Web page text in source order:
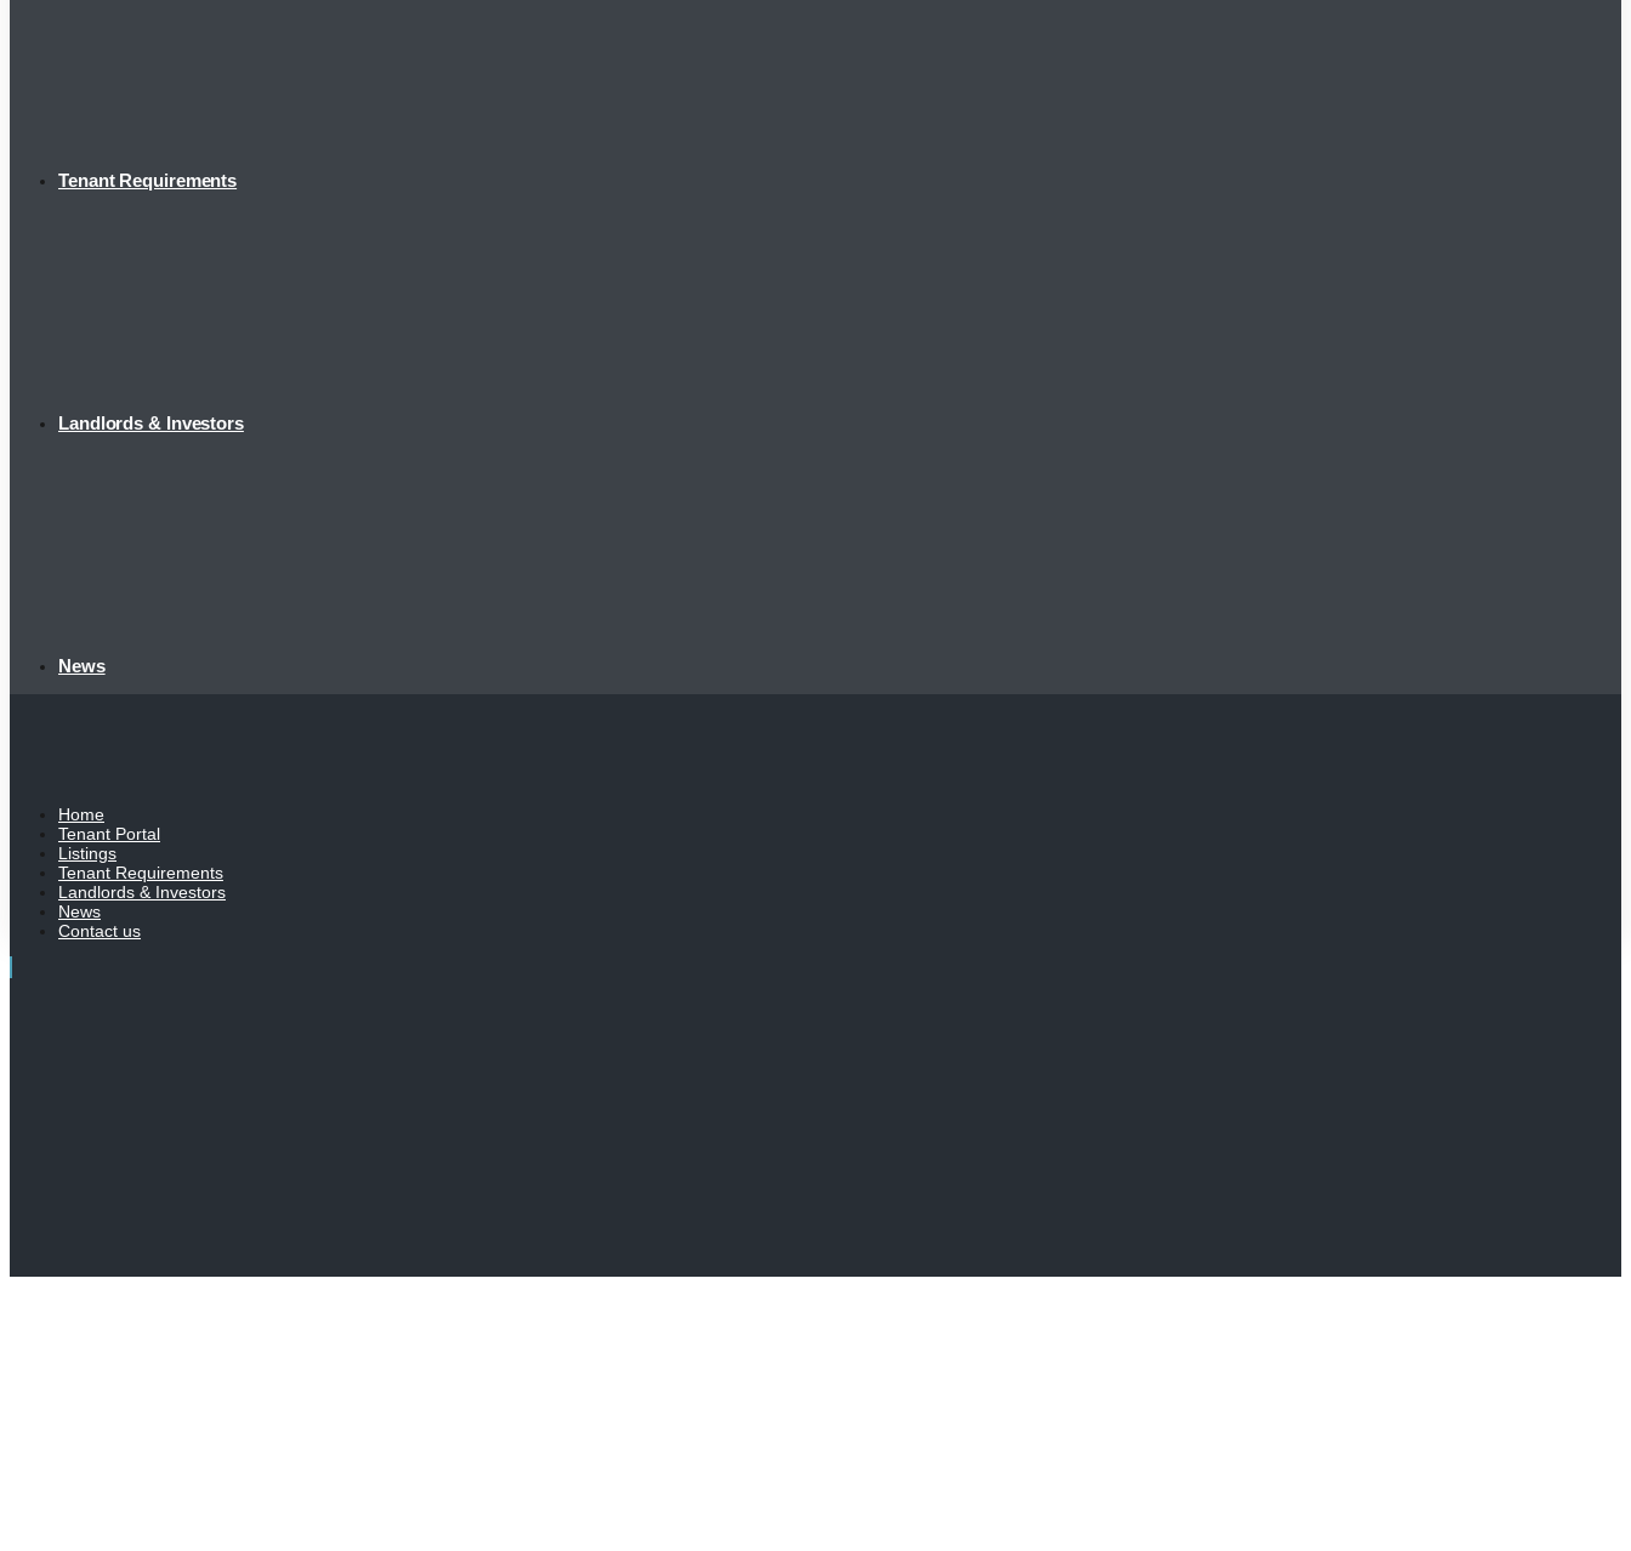
Tenant Requirements
Landlords & Investors
News
Home
Tenant Portal
Listings
Tenant Requirements
Landlords & Investors
News
Contact us